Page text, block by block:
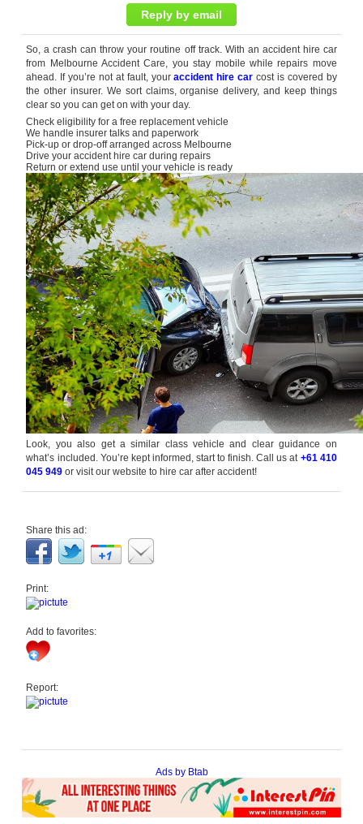
Reply by email
So, a crash can throw your routine off track. With an accident hire car
from Melbourne Accident Care, you stay mobile while repairs move
ahead. If you’re not at fault, youraccident hire car cost is covered by
the other insurer. We sort claims, organise delivery, and keep things
clear so you can get on with your day.
Check eligibility for a free replacement vehicle
We handle insurer talks and paperwork
Pick-up or drop-off arranged across Melbourne
Drive your accident hire car during repairs
Return or extend use until your vehicle is ready
Look, you also get a similar class vehicle and clear guidance on
what’s included. You’re kept informed, start to finish. Call us at +61 410
045 949 or visit our website to hire car after accident!
Share this ad:
Print:
Add to favorites:
Report:
Ads by Btab